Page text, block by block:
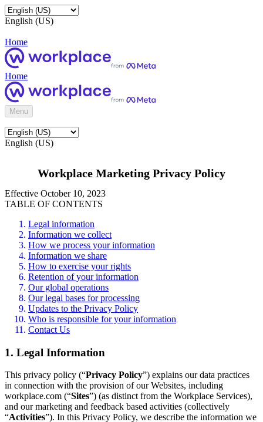
English (US)
Home
Home
Menu
English (US)
Workplace Marketing Privacy Policy
Effective October 10, 2023
TABLE OF CONTENTS
Legal information
Information we collect
How we process your information
Information we share
How to exercise your rights
Retention of your information
Our global operations
Our legal bases for processing
Updates to the Privacy Policy
Who is responsible for your information
Contact Us
1. Legal Information
This privacy policy (“Privacy Policy”) explains our data practices
in connection with the provision of our Websites, including
workplace.com (“Sites”) (as distinct from the Workplace Services),
and our marketing and feedback based activities (collectively
“Activities”). In this Privacy Policy, we describe the information we